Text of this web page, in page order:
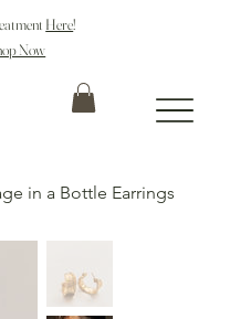
Here!
Now
in a Bottle Earrings